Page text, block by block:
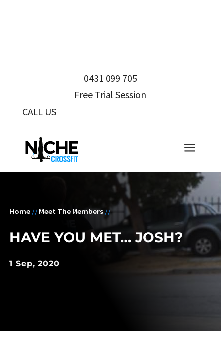
0431 099 705
Free Trial Session
CALL US
a
Home // Meet The Members//
HAVE YOU MET… JOSH?
1 Sep, 2020